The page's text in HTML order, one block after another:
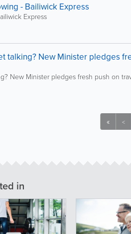
- Bailiwick Express
Express
talking? New Minister pledges
New Minister pledges fresh push on
« <
in